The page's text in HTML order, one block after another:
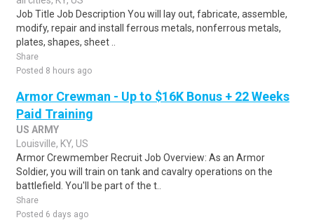
Job Title Job Description You will lay out, fabricate, assemble,
modify, repair and install ferrous metals, nonferrous metals,
plates, shapes, sheet ..
Share
Posted 8 hours ago
Armor Crewman - Up to $16K Bonus + 22 Weeks
Paid Training
US ARMY
Louisville, KY, US
Armor Crewmember Recruit Job Overview: As an Armor
Soldier, you will train on tank and cavalry operations on the
battlefield. You'll be part of the t..
Share
Posted 6 days ago